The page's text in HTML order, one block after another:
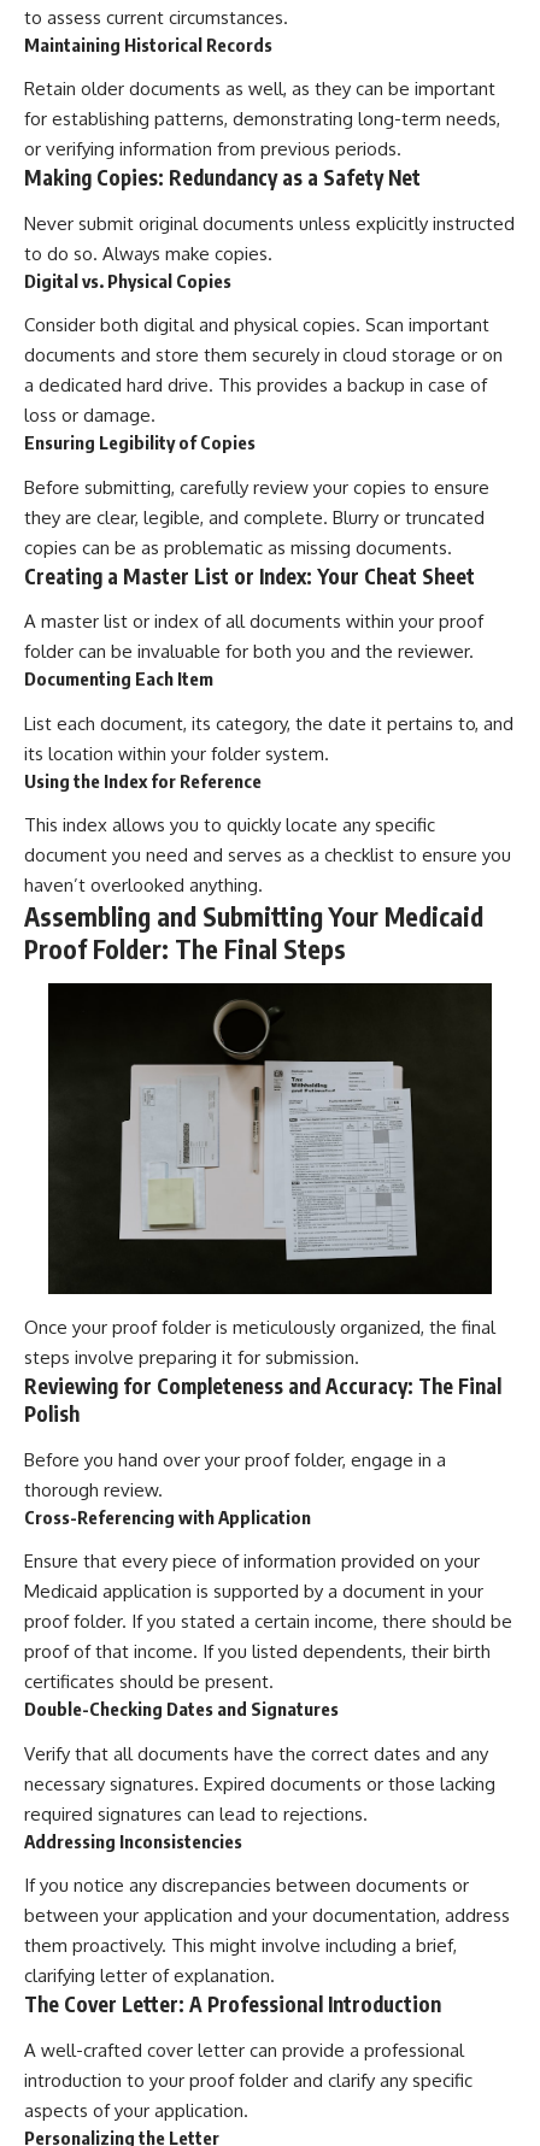
to assess current circumstances.
Maintaining Historical Records
Retain older documents as well, as they can be important
for establishing patterns, demonstrating long-term needs,
or verifying information from previous periods.
Making Copies: Redundancy as a Safety Net
Never submit original documents unless explicitly instructed
to do so. Always make copies.
Digital vs. Physical Copies
Consider both digital and physical copies. Scan important
documents and store them securely in cloud storage or on
a dedicated hard drive. This provides a backup in case of
loss or damage.
Ensuring Legibility of Copies
Before submitting, carefully review your copies to ensure
they are clear, legible, and complete. Blurry or truncated
copies can be as problematic as missing documents.
Creating a Master List or Index: Your Cheat Sheet
A master list or index of all documents within your proof
folder can be invaluable for both you and the reviewer.
Documenting Each Item
List each document, its category, the date it pertains to, and
its location within your folder system.
Using the Index for Reference
This index allows you to quickly locate any specific
document you need and serves as a checklist to ensure you
haven’t overlooked anything.
Assembling and Submitting Your Medicaid
Proof Folder: The Final Steps
Once your proof folder is meticulously organized, the final
steps involve preparing it for submission.
Reviewing for Completeness and Accuracy: The Final
Polish
Before you hand over your proof folder, engage in a
thorough review.
Cross-Referencing with Application
Ensure that every piece of information provided on your
Medicaid application is supported by a document in your
proof folder. If you stated a certain income, there should be
proof of that income. If you listed dependents, their birth
certificates should be present.
Double-Checking Dates and Signatures
Verify that all documents have the correct dates and any
necessary signatures. Expired documents or those lacking
required signatures can lead to rejections.
Addressing Inconsistencies
If you notice any discrepancies between documents or
between your application and your documentation, address
them proactively. This might involve including a brief,
clarifying letter of explanation.
The Cover Letter: A Professional Introduction
A well-crafted cover letter can provide a professional
introduction to your proof folder and clarify any specific
aspects of your application.
Personalizing the Letter